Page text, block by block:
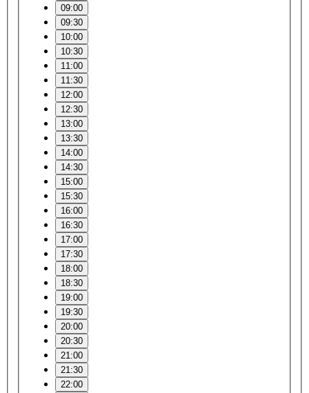
09:00
09:30
10:00
10:30
11:00
11:30
12:00
12:30
13:00
13:30
14:00
14:30
15:00
15:30
16:00
16:30
17:00
17:30
18:00
18:30
19:00
19:30
20:00
20:30
21:00
21:30
22:00